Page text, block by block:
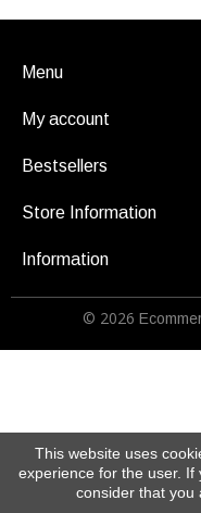
Menu
My account
Bestsellers
Store Information
Information
© 2026
This website uses
experience for the user. If
consider that you